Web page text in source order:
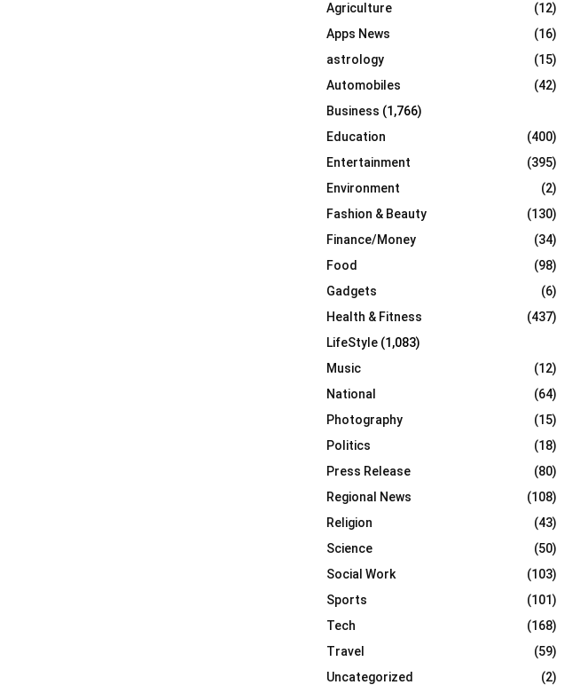
r
:
R
C
H
Agriculture
(12)
Apps News
(16)
astrology
(15)
Automobiles
(42)
Business (1,766)
Education
(400)
Entertainment
(395)
Environment
(2)
Fashion & Beauty
(130)
Finance/Money
(34)
Food
(98)
Gadgets
(6)
Health & Fitness
(437)
LifeStyle (1,083)
Music
(12)
National
(64)
Photography
(15)
Politics
(18)
Press Release
(80)
Regional News
(108)
Religion
(43)
Science
(50)
Social Work
(103)
Sports
(101)
Tech
(168)
Travel
(59)
Uncategorized
(2)